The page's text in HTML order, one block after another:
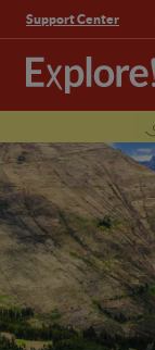
Support Center